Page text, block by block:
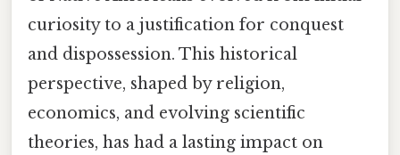
curiosity to a justification for conquest
and dispossession. This historical
perspective, shaped by religion,
economics, and evolving scientific
theories, has had a lasting impact on